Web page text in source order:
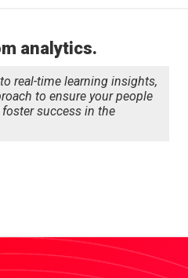
analytics.
real-time learning insights,
to ensure your people
success in the